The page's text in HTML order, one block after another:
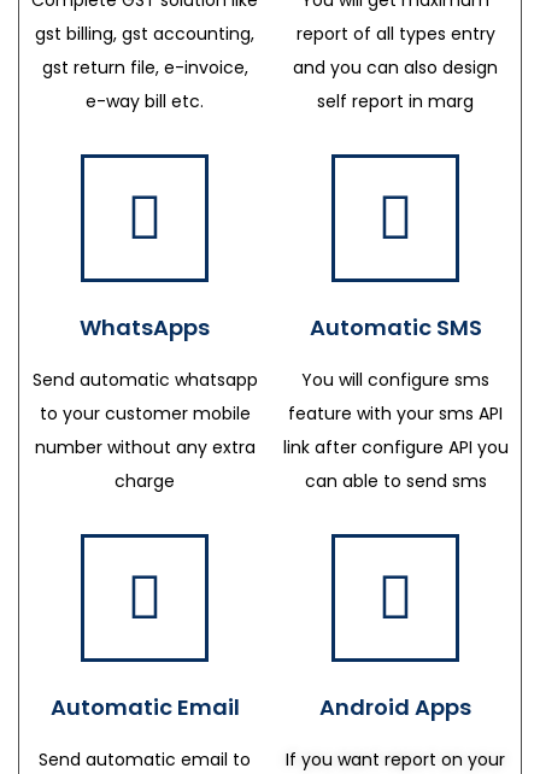
gst billing, gst accounting,
gst return file, e-invoice,
e-way bill etc.
report of all types entry
and you can also design
self report in marg
WhatsApps
Send automatic whatsapp
to your customer mobile
number without any extra
charge
Automatic SMS
You will configure sms
feature with your sms API
link after configure API you
can able to send sms
Automatic Email
Send automatic email to
Android Apps
If you want report on your